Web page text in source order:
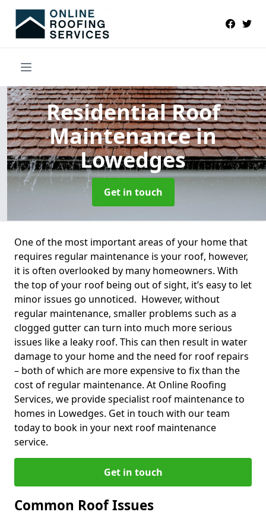
Residential Roof
Maintenancein
Lowedges
Get in touch
One of the most important areas of your home that
requires regular maintenance is your roof, however,
it is often overlooked by many homeowners. With
the top of your roof being out of sight, it’s easy to let
minor issues go unnoticed. However, without
regular maintenance, smaller problems such as a
clogged gutter can turn into much more serious
issues like a leaky roof. This can then result in water
damage to your home and the need for roof repairs
– both of which are more expensive to fix than the
cost of regular maintenance. At Online Roofing
Services, we provide specialist roof maintenance to
homes in Lowedges. Get in touch with our team
today to book in your next roof maintenance
service.
Get in touch
Common Roof Issues